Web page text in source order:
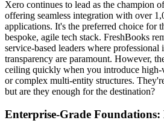
Xero continues to lead as the champion
offering seamless integration with over
applications. It's the preferred choice for
bespoke, agile tech stack. FreshBooks
service-based leaders where
transparency are paramount. However,
ceiling quickly when you introduce high-
or complex multi-entity structures.
but are they enough for the destination?
Enterprise-Grade Foundations: